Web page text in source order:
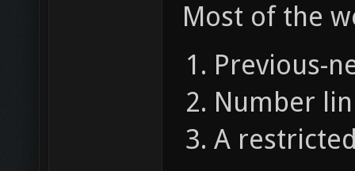
Most of the
Previous-
Number
A